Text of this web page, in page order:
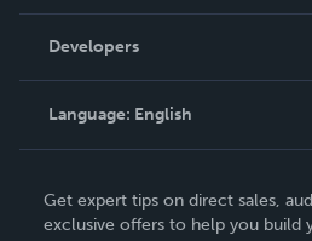
Podcast
Order Lookup
Knowledge Base
Contact Support
Developers
Language: English
Deutsch
Get expert tips on direct sales,
exclusive offers to help you build